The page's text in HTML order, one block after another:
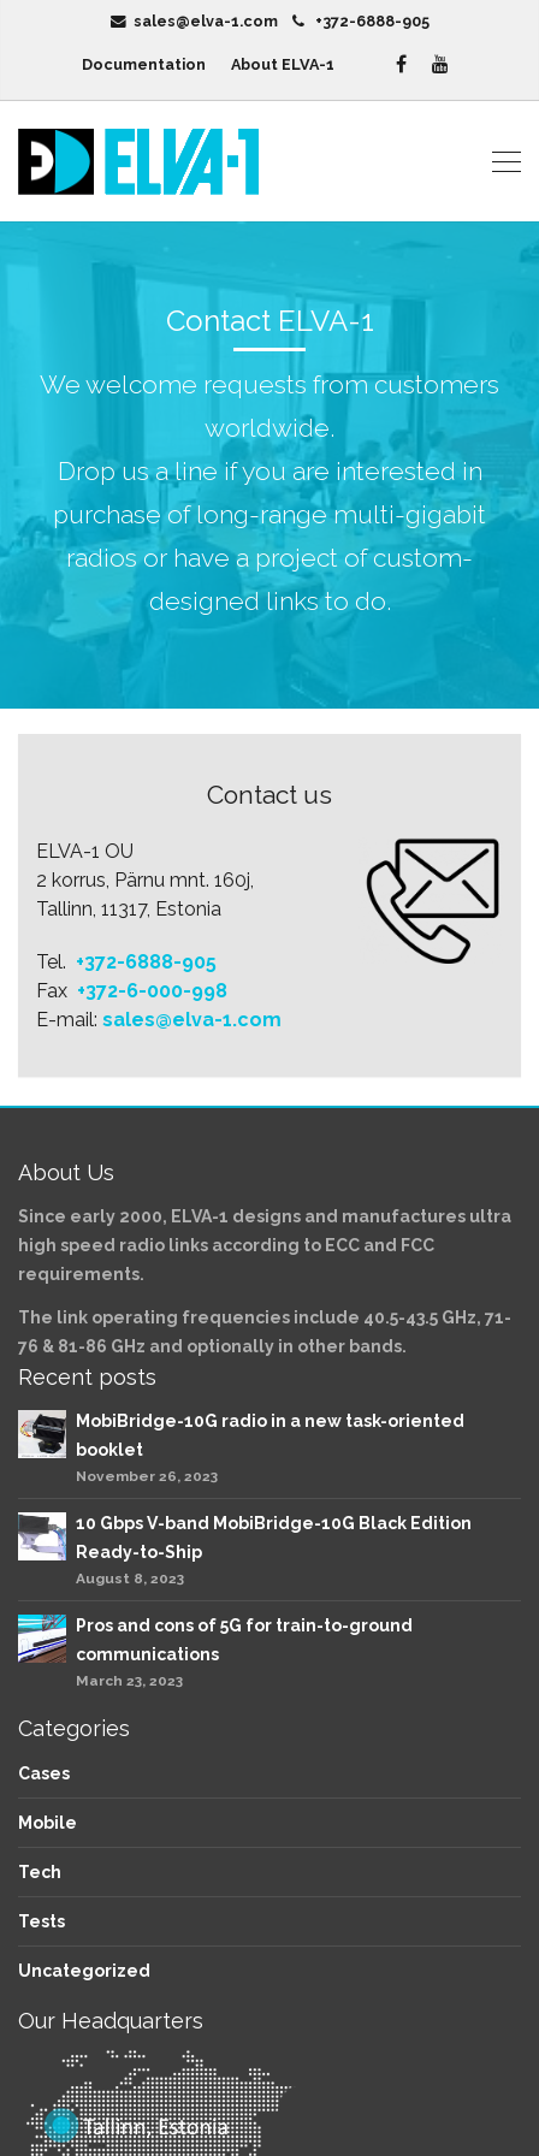
sales@elva-1.com +372-6888-905
Documentation About ELVA-1
Contact ELVA-1
We welcome requests from customers
worldwide.
Drop us a line if you are interested in
purchase of long-range multi-gigabit
radios or have a project of custom-
designed links to do.
Contact us
ELVA-1 OU
2 korrus, Pärnu mnt. 160j,
Tallinn, 11317, Estonia
Tel. +372-6888-905
Fax +372-6-000-998
E-mail: sales@elva-1.com
About Us
Since early 2000, ELVA-1 designs and manufactures ultra
high speed radio links according to ECC and FCC
requirements.
The link operating frequencies include 40.5-43.5 GHz, 71-
76 & 81-86 GHz and optionally in other bands.
Recent posts
MobiBridge-10G radio in a new task-oriented
booklet
November 26, 2023
10 Gbps V-band MobiBridge-10G Black Edition
Ready-to-Ship
August 8, 2023
Pros and cons of 5G for train-to-ground
communications
March 23, 2023
Categories
Cases
Mobile
Tech
Tests
Uncategorized
Our Headquarters